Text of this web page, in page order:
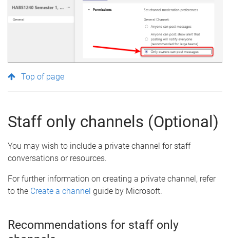
Top of page
Staff only channels (Optional)
You may wish to include a private channel for staff
conversations or resources.
For further information on creating a private channel, refer
to the Create a channel guide by Microsoft.
Recommendations for staff only